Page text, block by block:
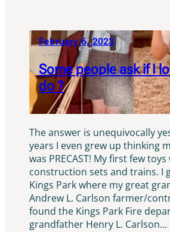
February 6, 2023
Some people ask if I
do ?
The answer is unequivocally
years I even grew up thinking
was PRECAST! My first few
construction sets and trains. I
Kings Park where my great
Andrew L. Carlson farmer/
found the Kings Park Fire
grandfather Henry L. Carlson…